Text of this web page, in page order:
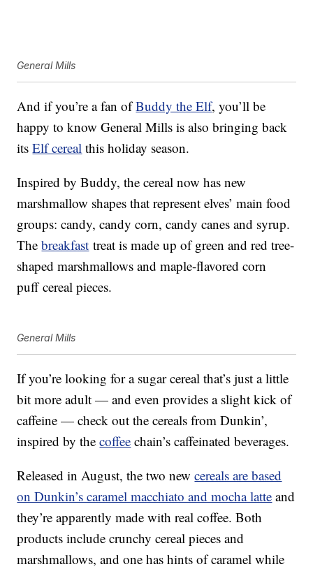
General Mills
And if you’re a fan ofBuddy the Elf, you’ll be
happy to know General Mills is also bringing back
itsElf cereal this holiday season.
Inspired by Buddy, the cereal now has new
marshmallow shapes that represent elves’ main food
groups: candy, candy corn, candy canes and syrup.
Thebreakfast treat is made up of green and red tree-
shaped marshmallows and maple-flavored corn
puff cereal pieces.
General Mills
If you’re looking for a sugar cereal that’s just a little
bit more adult — and even provides a slight kick of
caffeine — check out the cereals from Dunkin’,
inspired by thecoffee chain’s caffeinated beverages.
Released in August, the two newcereals are based
on Dunkin’s caramel macchiato and mocha latte and
they’re apparently made with real coffee. Both
products include crunchy cereal pieces and
marshmallows, and one has hints of caramel while